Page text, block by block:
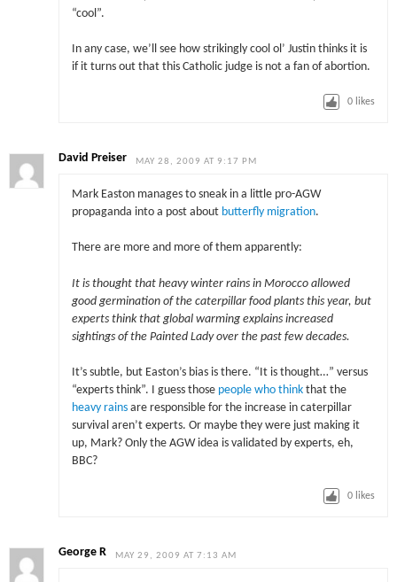
“cool”.
In any case, we’ll see how strikingly cool ol’ Justin thinks it is
if it turns out that this Catholic judge is not a fan of abortion.
0 likes
David Preiser MAY 28, 2009 AT 9:17 PM
Mark Easton manages to sneak in a little pro-AGW
propaganda into a post about butterfly migration.
There are more and more of them apparently:
It is thought that heavy winter rains in Morocco allowed
good germination of the caterpillar food plants this year, but
experts think that global warming explains increased
sightings of the Painted Lady over the past few decades.
It’s subtle, but Easton’s bias is there. “It is thought…” versus
“experts think”. I guess those people who thinkthat the
heavy rainsare responsible for the increase in caterpillar
survival aren’t experts. Or maybe they were just making it
up, Mark? Only the AGW idea is validated by experts, eh,
BBC?
0 likes
George R MAY 29, 2009 AT 7:13 AM